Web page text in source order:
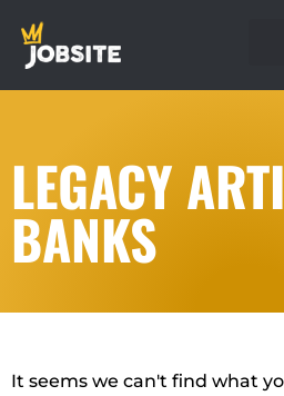
LEGACY
BANKS
It seems we can't find what